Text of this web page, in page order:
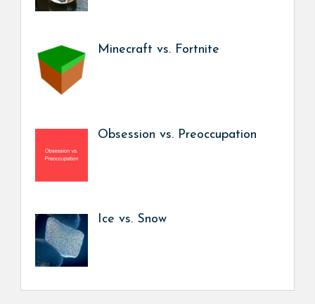
Minecraft vs. Fortnite
Obsession vs. Preoccupation
Ice vs. Snow